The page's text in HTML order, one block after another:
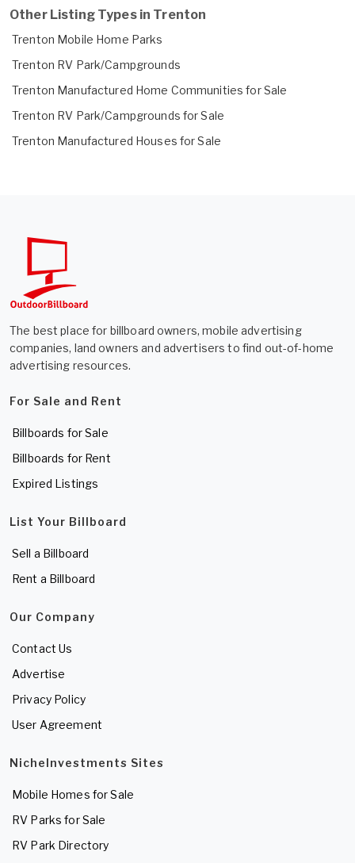
Other Listing Types in Trenton
Trenton Mobile Home Parks
Trenton RV Park/Campgrounds
Trenton Manufactured Home Communities for Sale
Trenton RV Park/Campgrounds for Sale
Trenton Manufactured Houses for Sale
The best place for billboard owners, mobile advertising
companies, land owners and advertisers to find out-of-home
advertising resources.
For Sale and Rent
Billboards for Sale
Billboards for Rent
Expired Listings
List Your Billboard
Sell a Billboard
Rent a Billboard
Our Company
Contact Us
Advertise
Privacy Policy
User Agreement
NicheInvestments Sites
Mobile Homes for Sale
RV Parks for Sale
RV Park Directory